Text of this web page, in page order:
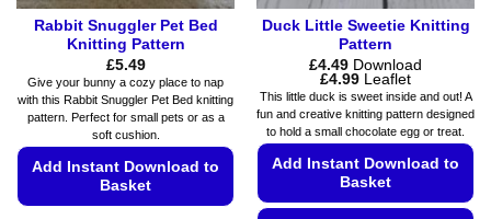
Rabbit Snuggler Pet Bed
Knitting Pattern
£5.49
Give your bunny a cozy place to nap
with this Rabbit Snuggler Pet Bed knitting
pattern. Perfect for small pets or as a
soft cushion.
Add Instant Download to
Basket
Duck Little Sweetie Knitting
Pattern
£4.49 Download
£4.99Price
range:
£4.49
through
£4.99
Leaflet
This little duck is sweet inside and out! A
fun and creative knitting pattern designed
to hold a small chocolate egg or treat.
Add Instant Download to
Basket